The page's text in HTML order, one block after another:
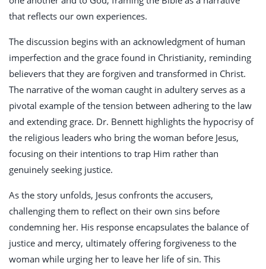
that reflects our own experiences.
The discussion begins with an acknowledgment of human
imperfection and the grace found in Christianity, reminding
believers that they are forgiven and transformed in Christ.
The narrative of the woman caught in adultery serves as a
pivotal example of the tension between adhering to the law
and extending grace. Dr. Bennett highlights the hypocrisy of
the religious leaders who bring the woman before Jesus,
focusing on their intentions to trap Him rather than
genuinely seeking justice.
As the story unfolds, Jesus confronts the accusers,
challenging them to reflect on their own sins before
condemning her. His response encapsulates the balance of
justice and mercy, ultimately offering forgiveness to the
woman while urging her to leave her life of sin. This